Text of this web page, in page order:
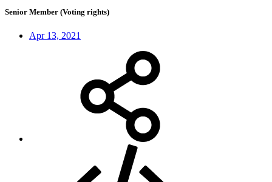
Senior Member (Voting rights)
Apr 13, 2021